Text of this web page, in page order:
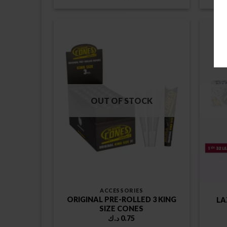
OUT OF STOCK
ACCESSORIES
ORIGINAL PRE-ROLLED 3 KING
SIZE CONES
0.75 د.ك